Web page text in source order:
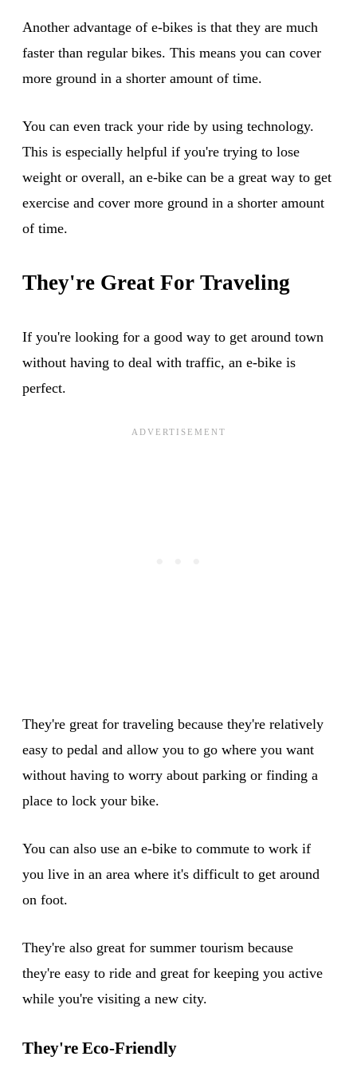
Another advantage of e-bikes is that they are much
faster than regular bikes. This means you can cover
more ground in a shorter amount of time.
You can even track your ride by using technology.
This is especially helpful if you're trying to lose
weight or overall, an e-bike can be a great way to get
exercise and cover more ground in a shorter amount
of time.
They're Great For Traveling
If you're looking for a good way to get around town
without having to deal with traffic, an e-bike is
perfect.
They're great for traveling because they're relatively
easy to pedal and allow you to go where you want
without having to worry about parking or finding a
place to lock your bike.
You can also use an e-bike to commute to work if
you live in an area where it's difficult to get around
on foot.
They're also great for summer tourism because
they're easy to ride and great for keeping you active
while you're visiting a new city.
They're Eco-Friendly